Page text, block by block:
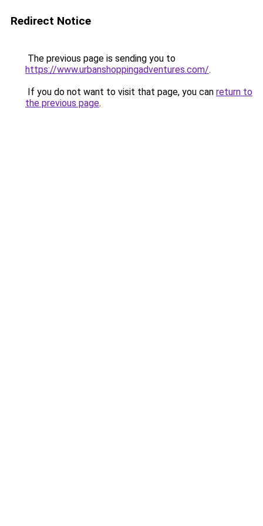
Redirect Notice
The previous page is sending you to
https://www.urbanshoppingadventures.com/.
If you do not want to visit that page, you can return to
the previous page.